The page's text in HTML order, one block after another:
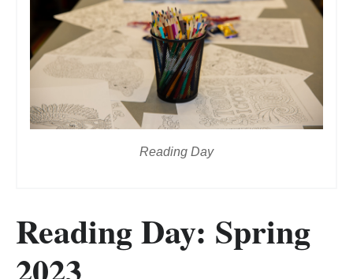
Reading Day
Reading Day: Spring